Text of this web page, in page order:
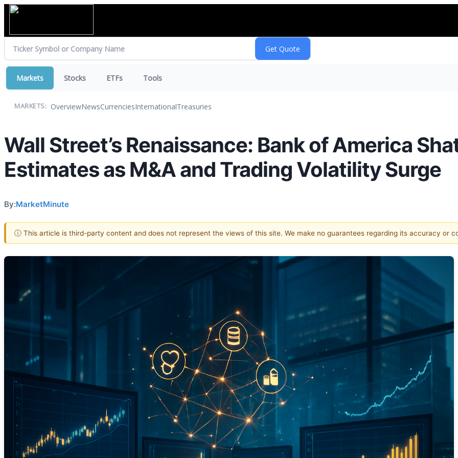
Markets Stocks ETFs Tools
MARKETS: OverviewNewsCurrenciesInternationalTreasuries
Wall Street’s Renaissance: Bank of America
Estimates as M&A and Trading Volatility Surge
By:MarketMinute
ⓘ This article is third-party content and does not represent the views of this site. We make no guarantees regarding its accuracy or